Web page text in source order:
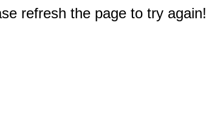
refresh the page to try again!